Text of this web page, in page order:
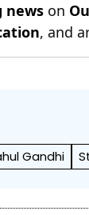
news on
, and
Gandhi